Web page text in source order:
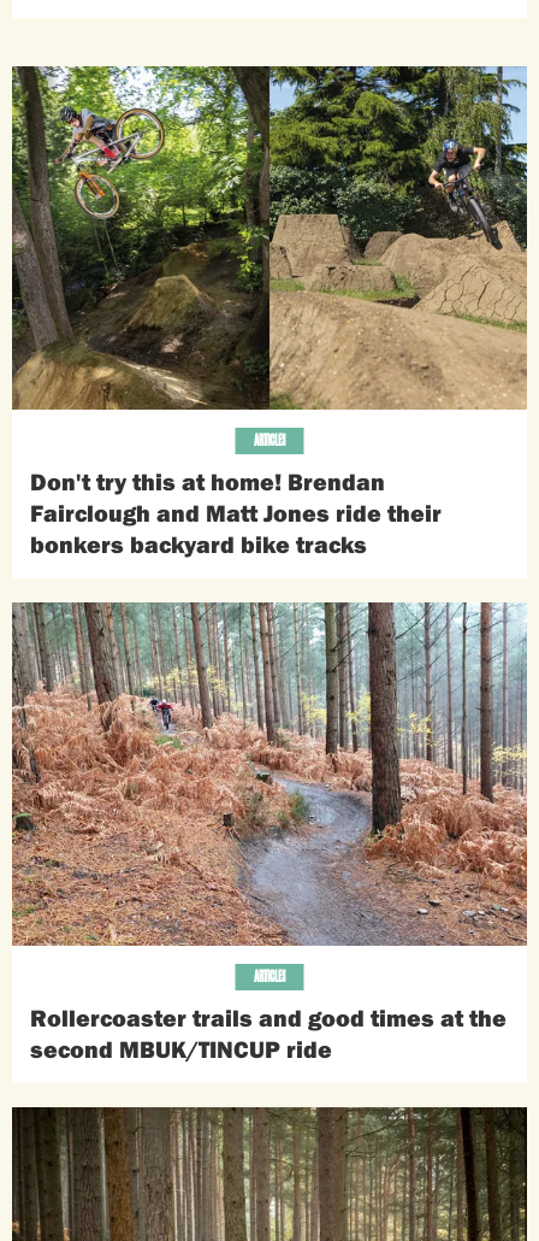
Don't try this at home! Brendan
Fairclough and Matt Jones ride their
bonkers backyard bike tracks
ARTICLES
Rollercoaster trails and good times at the
second MBUK/TINCUP ride
ARTICLES